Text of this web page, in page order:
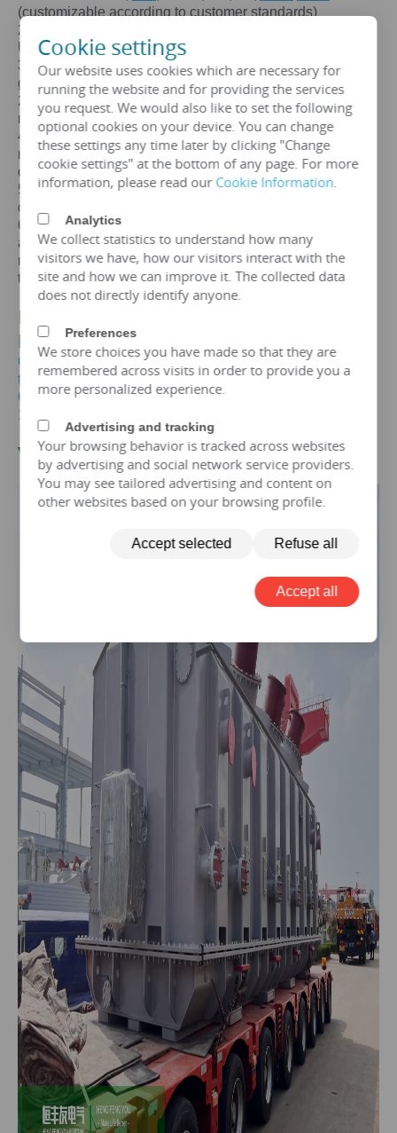
(customizable according to customer standards)
2. Certification: ISO、CE、
UL
3. Efficiency: The efficiency of a 100mva transformer is
greater than 99%, which can meet the European
2015/2014/548/EC ecodesign Tier 2 energy efficiency
regulations.
4. Maintenance free: IP65 protection level, dustproof and
moisture-proof, maintenance free, designed for a lifespan
of over 25 years.
5. Environmental protection and sustainable
development: FR3 vegetable oil can be selected.
6. Overload capacity: Copper coil 100mva transformer
allows short-term overload to 150% of rated capacity for
no more than 2 hours, but requires monitoring of oil
temperature (≤ 95 ℃).
IV.
Price
Get the price of 100mva three-phase oil immersed
transformer
Get the price of 100mva power transformer
100mva Transformer For sales
V.100 MVA-132KV Transformer Case
Cookie settings
Our website uses cookies which are necessary for
running the website and for providing the services
you request. We would also like to set the following
optional cookies on your device. You can change
these settings any time later by clicking "Change
cookie settings" at the bottom of any page. For more
information, please read our Cookie Information.
Analytics
We collect statistics to understand how many
visitors we have, how our visitors interact with the
site and how we can improve it. The collected data
does not directly identify anyone.
Preferences
We store choices you have made so that they are
remembered across visits in order to provide you a
more personalized experience.
Advertising and tracking
Your browsing behavior is tracked across websites
by advertising and social network service providers.
You may see tailored advertising and content on
other websites based on your browsing profile.
Accept selected Refuse all
Accept all